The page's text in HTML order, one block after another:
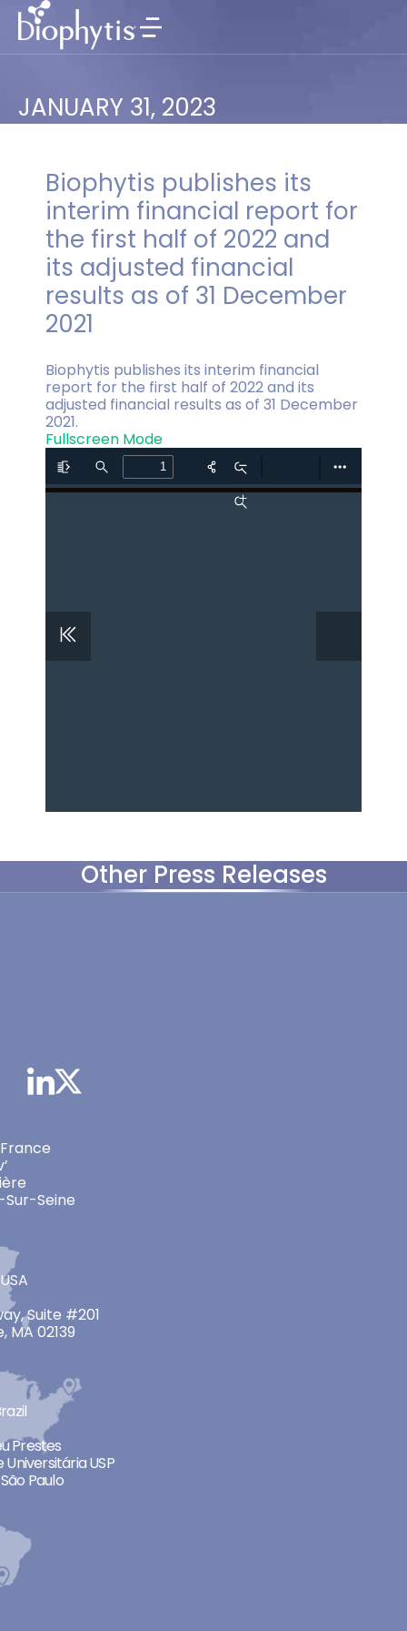
JANUARY 31, 2023
Biophytis publishes its
interim financial report for
the first half of 2022 and
its adjusted financial
results as of 31 December
2021
Biophytis publishes its interim financial
report for the first half of 2022 and its
adjusted financial results as of 31 December
2021.
Fullscreen Mode
Other Press Releases
France
Seine
Suite #201
MA 02139
Prestes
Universitária USP
Paulo